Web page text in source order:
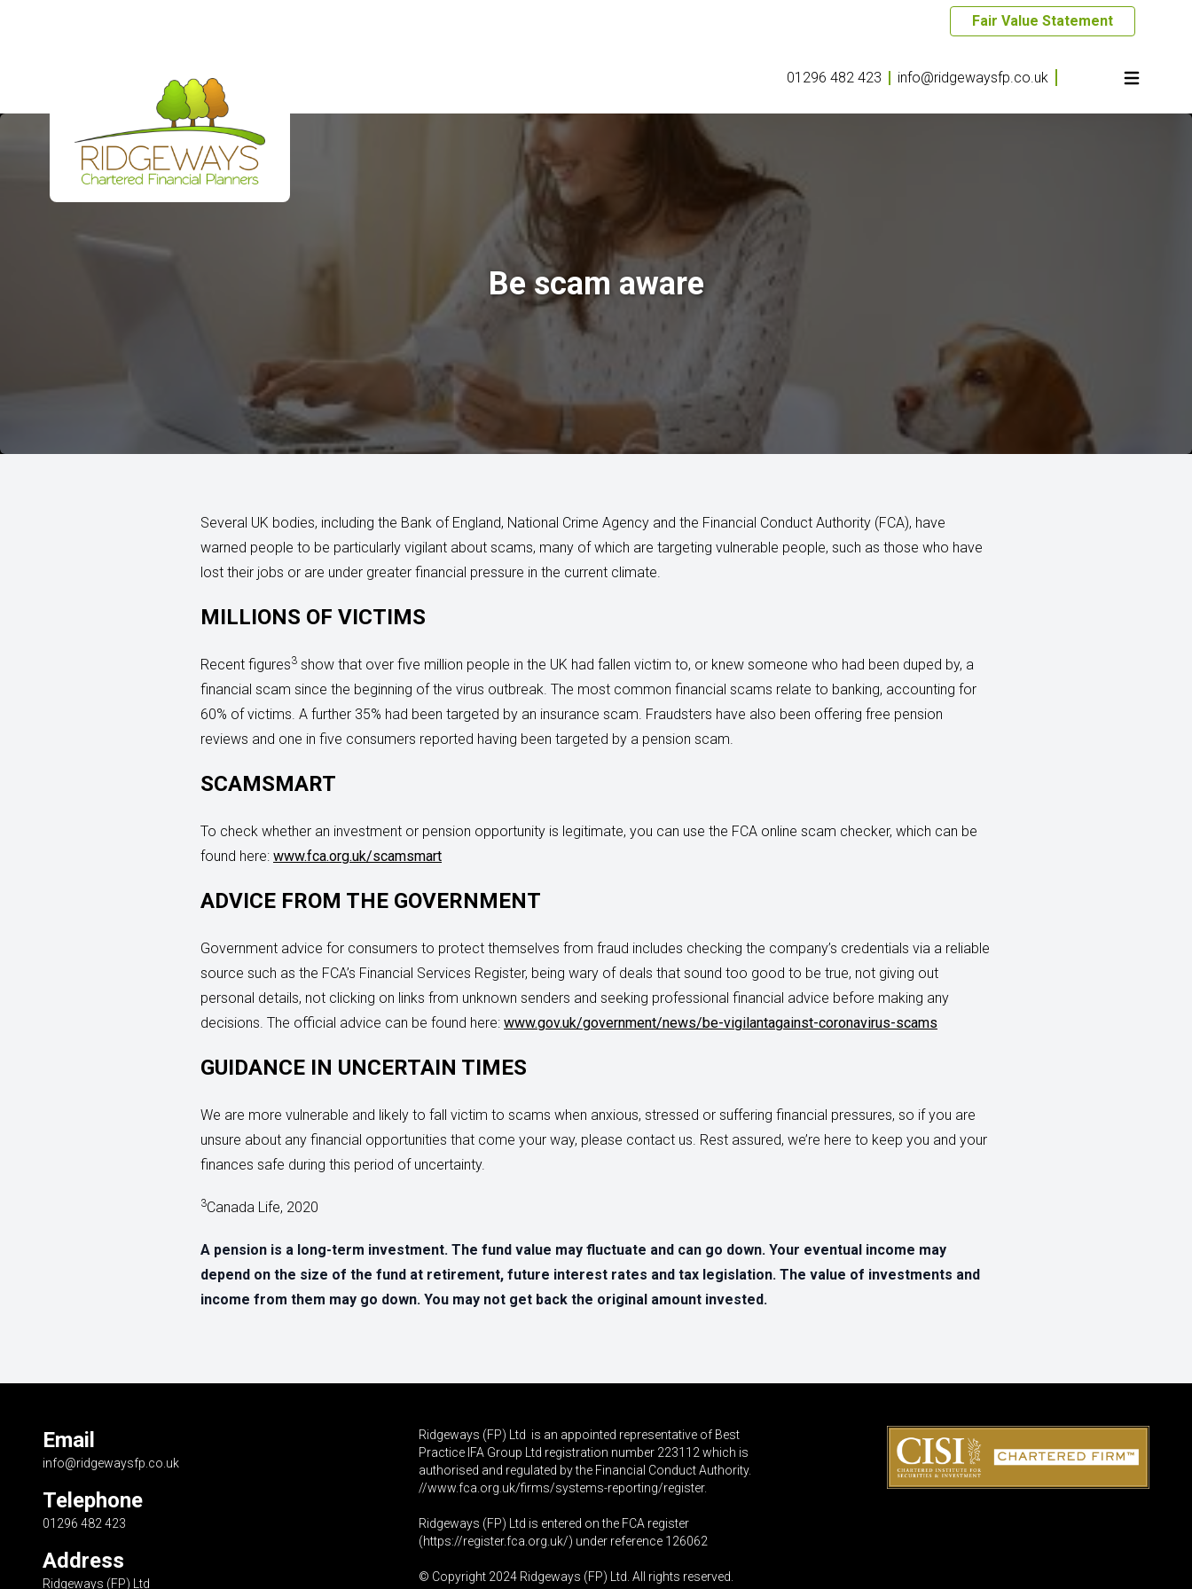
Fair Value Statement
01296 482 423 info@ridgewaysfp.co.uk
Be scam aware
Several UK bodies, including the Bank of England, National Crime Agency and the Financial Conduct Authority (FCA), have
warned people to be particularly vigilant about scams, many of which are targeting vulnerable people, such as those who have
lost their jobs or are under greater financial pressure in the current climate.
MILLIONS OF VICTIMS
Recent figures3 show that over five million people in the UK had fallen victim to, or knew someone who had been duped by, a
financial scam since the beginning of the virus outbreak. The most common financial scams relate to banking, accounting for
60% of victims. A further 35% had been targeted by an insurance scam. Fraudsters have also been offering free pension
reviews and one in five consumers reported having been targeted by a pension scam.
SCAMSMART
To check whether an investment or pension opportunity is legitimate, you can use the FCA online scam checker, which can be
found here: www.fca.org.uk/scamsmart
ADVICE FROM THE GOVERNMENT
Government advice for consumers to protect themselves from fraud includes checking the company’s credentials via a reliable
source such as the FCA’s Financial Services Register, being wary of deals that sound too good to be true, not giving out
personal details, not clicking on links from unknown senders and seeking professional financial advice before making any
decisions. The official advice can be found here: www.gov.uk/government/news/be-vigilantagainst-coronavirus-scams
GUIDANCE IN UNCERTAIN TIMES
We are more vulnerable and likely to fall victim to scams when anxious, stressed or suffering financial pressures, so if you are
unsure about any financial opportunities that come your way, please contact us. Rest assured, we’re here to keep you and your
finances safe during this period of uncertainty.
3Canada Life, 2020
A pension is a long-term investment. The fund value may fluctuate and can go down. Your eventual income may
depend on the size of the fund at retirement, future interest rates and tax legislation. The value of investments and
income from them may go down. You may not get back the original amount invested.
Email
info@ridgewaysfp.co.uk
Telephone
01296 482 423
Address
Ridgeways (FP) Ltd
Ridgeways (FP) Ltd is an appointed representative of Best
Practice IFA Group Ltd registration number 223112 which is
authorised and regulated by the Financial Conduct Authority.
//www.fca.org.uk/firms/systems-reporting/register.
Ridgeways (FP) Ltd is entered on the FCA register
(https://register.fca.org.uk/) under reference 126062
© Copyright 2024 Ridgeways (FP) Ltd. All rights reserved.